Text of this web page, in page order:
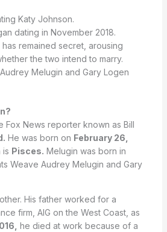
Katy Johnson.
dating in November 2018.
remained secret, arousing
the two intend to marry.
Melugin and Gary Logen
Fox News reporter known as Bill
He was born on February 26,
is Pisces. Melugin was born in
Weave Audrey Melugin and Gary
His father worked for a
firm, AIG on the West Coast, as
he died at work because of a